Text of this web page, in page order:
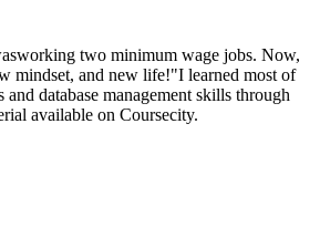
two minimum wage jobs. Now,
mindset, and new life!"I learned most of
database management skills through
available on Coursecity.